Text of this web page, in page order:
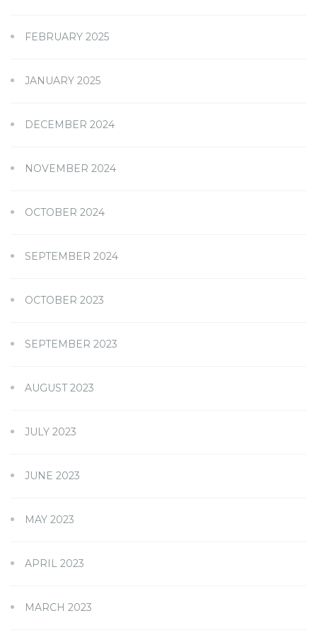
FEBRUARY 2025
JANUARY 2025
DECEMBER 2024
NOVEMBER 2024
OCTOBER 2024
SEPTEMBER 2024
OCTOBER 2023
SEPTEMBER 2023
AUGUST 2023
JULY 2023
JUNE 2023
MAY 2023
APRIL 2023
MARCH 2023